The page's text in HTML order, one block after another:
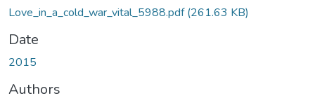
Love_in_a_cold_war_vital_5988.pdf(261.63 KB)
Date
2015
Authors